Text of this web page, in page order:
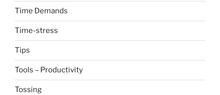
Time Demands
Time-stress
Tips
Tools – Productivity
Tossing